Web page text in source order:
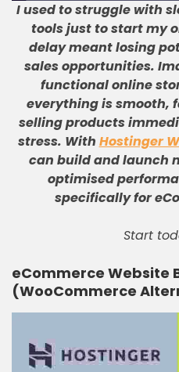
I used to struggle with
tools just to start my
delay meant losing
sales opportunities.
functional online
everything is smooth,
selling products
stress. With Hostinger
can build and launch
optimised
specifically for
Start
eCommerce Website
(WooCommerce